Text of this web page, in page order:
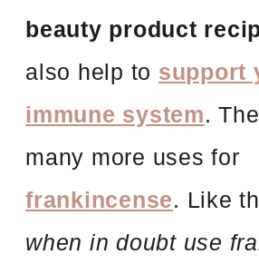
beauty product
also help to support
immune system.
many more uses for
frankincense. Like
when in doubt use